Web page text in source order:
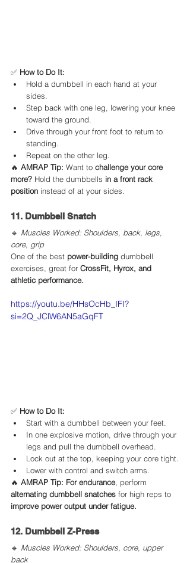
✅ How to Do It:
Hold a dumbbell in each hand at your
sides.
Step back with one leg, lowering your knee
toward the ground.
Drive through your front foot to return to
standing.
Repeat on the other leg.
🔥 AMRAP Tip: Want to challenge your core
more? Hold the dumbbells in a front rack
position instead of at your sides.
11. Dumbbell Snatch
🔹 Muscles Worked: Shoulders, back, legs,
core, grip
One of the best power-building dumbbell
exercises, great for CrossFit, Hyrox, and
athletic performance.
https://youtu.be/HHsOcHb_IFI?
si=2Q_JClW6AN5aGqFT
✅ How to Do It:
Start with a dumbbell between your feet.
In one explosive motion, drive through your
legs and pull the dumbbell overhead.
Lock out at the top, keeping your core tight.
Lower with control and switch arms.
🔥 AMRAP Tip: For endurance, perform
alternating dumbbell snatches for high reps to
improve power output under fatigue.
12. Dumbbell Z-Press
🔹 Muscles Worked: Shoulders, core, upper
back